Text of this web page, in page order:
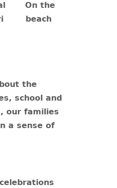
On the
beach
the
school and
our families
a sense of